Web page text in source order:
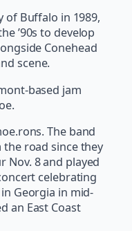
of Buffalo in 1989,
’90s to develop
Conehead
scene.
based jam
The band
road since they
Nov. 8 and played
celebrating
Georgia in mid-
an East Coast